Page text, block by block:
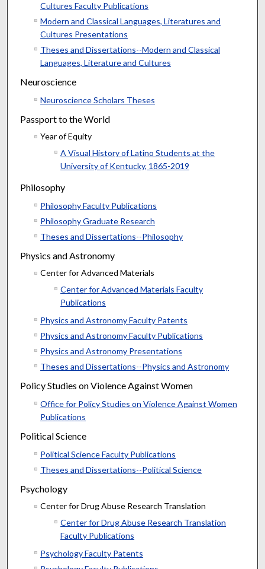
Cultures Faculty Publications
Modern and Classical Languages, Literatures and
Cultures Presentations
Theses and Dissertations--Modern and Classical
Languages, Literature and Cultures
Neuroscience
Neuroscience Scholars Theses
Passport to the World
Year of Equity
A Visual History of Latino Students at the
University of Kentucky, 1865-2019
Philosophy
Philosophy Faculty Publications
Philosophy Graduate Research
Theses and Dissertations--Philosophy
Physics and Astronomy
Center for Advanced Materials
Center for Advanced Materials Faculty
Publications
Physics and Astronomy Faculty Patents
Physics and Astronomy Faculty Publications
Physics and Astronomy Presentations
Theses and Dissertations--Physics and Astronomy
Policy Studies on Violence Against Women
Office for Policy Studies on Violence Against Women
Publications
Political Science
Political Science Faculty Publications
Theses and Dissertations--Political Science
Psychology
Center for Drug Abuse Research Translation
Center for Drug Abuse Research Translation
Faculty Publications
Psychology Faculty Patents